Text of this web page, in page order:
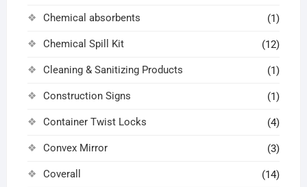
Chemical absorbents (1)
Chemical Spill Kit (12)
Cleaning & Sanitizing Products (1)
Construction Signs (1)
Container Twist Locks (4)
Convex Mirror (3)
Coverall (14)